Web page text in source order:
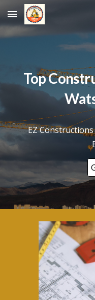
Skip to main content
Top
EZ